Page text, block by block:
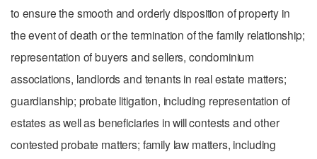
to ensure the smooth and orderly disposition of property in
the event of death or the termination of the family relationship;
representation of buyers and sellers, condominium
associations, landlords and tenants in real estate matters;
guardianship; probate litigation, including representation of
estates as well as beneficiaries in will contests and other
contested probate matters; family law matters, including